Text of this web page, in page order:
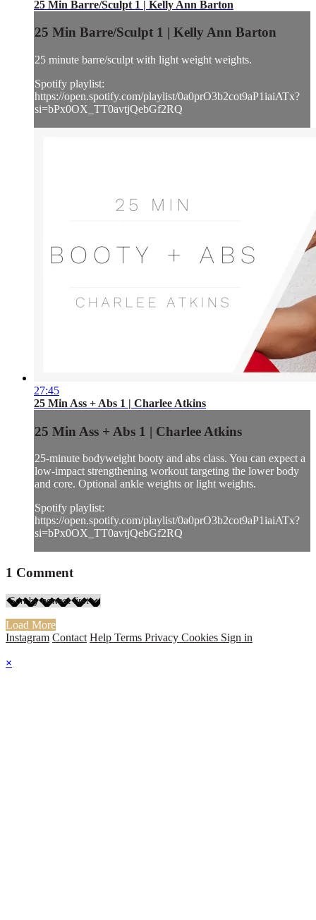
25 Min Barre/Sculpt 1 | Kelly Ann Barton
25 Min Barre/Sculpt 1 | Kelly Ann Barton
25 minute barre/sculpt with light weight weights.
Spotify playlist:
https://open.spotify.com/playlist/0a0prO3b2cot9aP1iaiATx?
si=bPx0OX_TT0avtjQebGf2RQ
27:45
25 Min Ass + Abs 1 | Charlee Atkins
25 Min Ass + Abs 1 | Charlee Atkins
25-minute bodyweight booty and abs class. You can expect a
low-impact strengthening workout targeting the lower body
and core. Optional ankle weights or light weights.
Spotify playlist:
https://open.spotify.com/playlist/0a0prO3b2cot9aP1iaiATx?
si=bPx0OX_TT0avtjQebGf2RQ
1 Comment
Load More
Instagram Contact Help Terms Privacy Cookies Sign in
×